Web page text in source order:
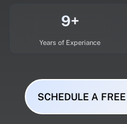
9+
Years of Experiance
SCHEDULE A